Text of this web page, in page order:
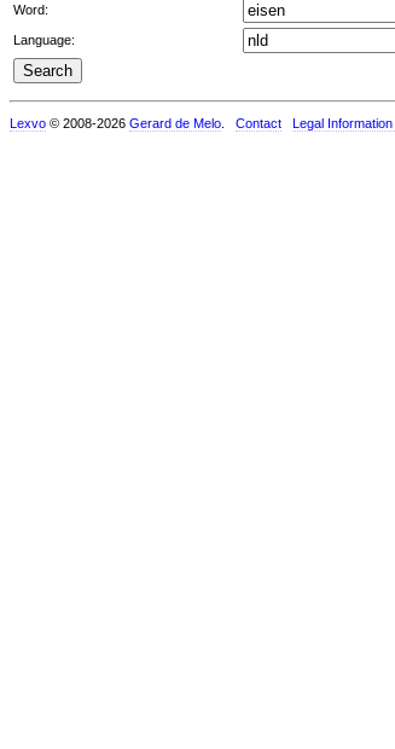
Word:
Language:
Lexvo © 2008-2026 Gerard de Melo Contact Legal